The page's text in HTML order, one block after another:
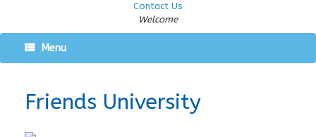
Contact Us
Welcome
Menu
Friends University